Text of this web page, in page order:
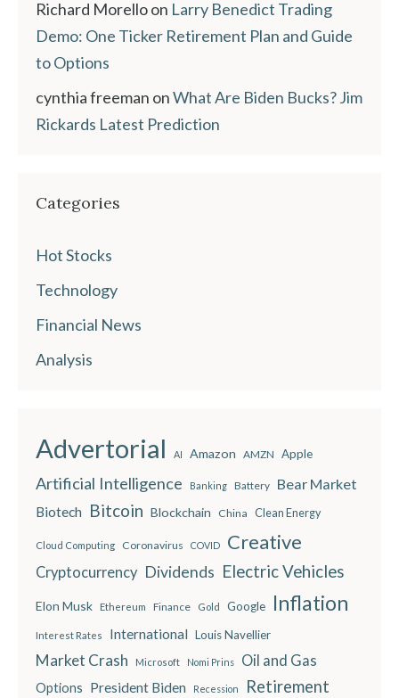
Richard Morelloon Larry Benedict Trading
Demo: One Ticker Retirement Plan and Guide
to Options
cynthia freeman onWhat Are Biden Bucks? Jim
Rickards Latest Prediction
Categories
Hot Stocks
Technology
Financial News
Analysis
Advertorial AI Amazon AMZN Apple
Artificial Intelligence Banking Battery Bear Market
Biotech Bitcoin Blockchain China Clean Energy
Cloud Computing Coronavirus COVID Creative
Cryptocurrency Dividends Electric Vehicles
Elon Musk Ethereum Finance Gold Google Inflation
Interest Rates International Louis Navellier
Market Crash Microsoft Nomi Prins Oil and Gas
Options President Biden Recession Retirement